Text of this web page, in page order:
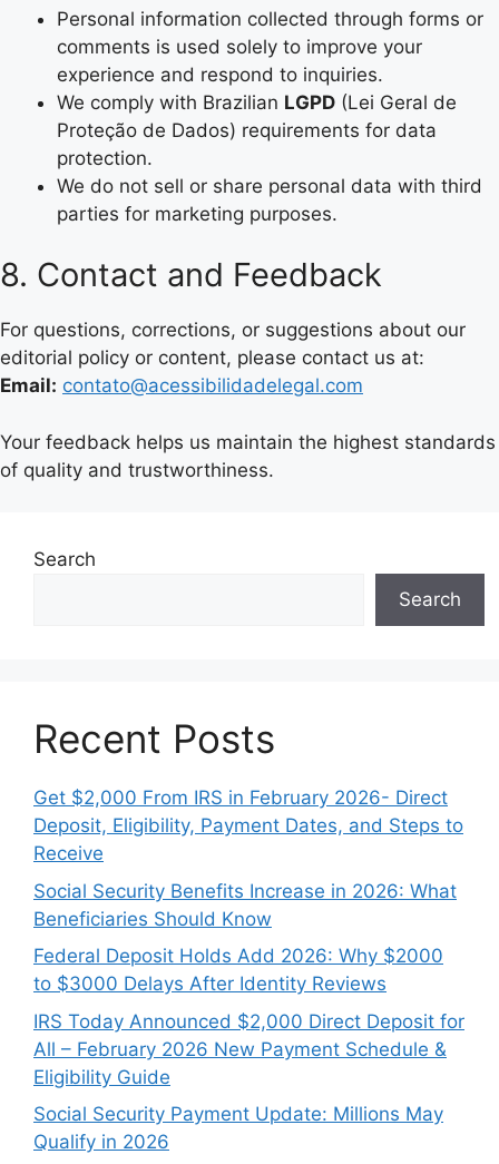
Personal information collected through forms or
comments is used solely to improve your
experience and respond to inquiries.
We comply with Brazilian LGPD (Lei Geral de
Proteção de Dados) requirements for data
protection.
We do not sell or share personal data with third
parties for marketing purposes.
8. Contact and Feedback
For questions, corrections, or suggestions about our
editorial policy or content, please contact us at:
Email: contato@acessibilidadelegal.com
Your feedback helps us maintain the highest standards
of quality and trustworthiness.
Search
Search
Recent Posts
Get $2,000 From IRS in February 2026- Direct
Deposit, Eligibility, Payment Dates, and Steps to
Receive
Social Security Benefits Increase in 2026: What
Beneficiaries Should Know
Federal Deposit Holds Add 2026: Why $2000
to $3000 Delays After Identity Reviews
IRS Today Announced $2,000 Direct Deposit for
All – February 2026 New Payment Schedule &
Eligibility Guide
Social Security Payment Update: Millions May
Qualify in 2026